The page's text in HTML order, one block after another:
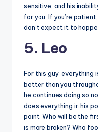
sensitive, and his
for you. If you’re
don’t expect it to
5. Leo
For this guy, everything
better than you
he continues doing so
does everything in his
point. Who will be the
is more broken? Who